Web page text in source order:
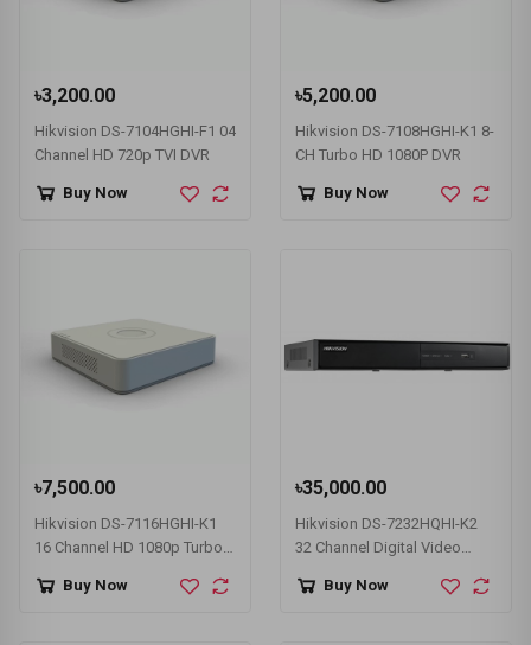
৳3,200.00
Hikvision DS-7104HGHI-F1 04
Channel HD 720p TVI DVR
Buy Now
৳5,200.00
Hikvision DS-7108HGHI-K1 8-
CH Turbo HD 1080P DVR
Buy Now
৳7,500.00
Hikvision DS-7116HGHI-K1
16 Channel HD 1080p Turbo
Buy Now
৳35,000.00
Hikvision DS-7232HQHI-K2
32 Channel Digital Video
Buy Now